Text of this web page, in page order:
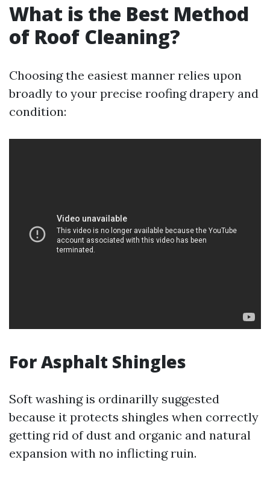
What is the Best Method
of Roof Cleaning?
Choosing the easiest manner relies upon
broadly to your precise roofing drapery and
condition:
For Asphalt Shingles
Soft washing is ordinarilly suggested
because it protects shingles when correctly
getting rid of dust and organic and natural
expansion with no inflicting ruin.